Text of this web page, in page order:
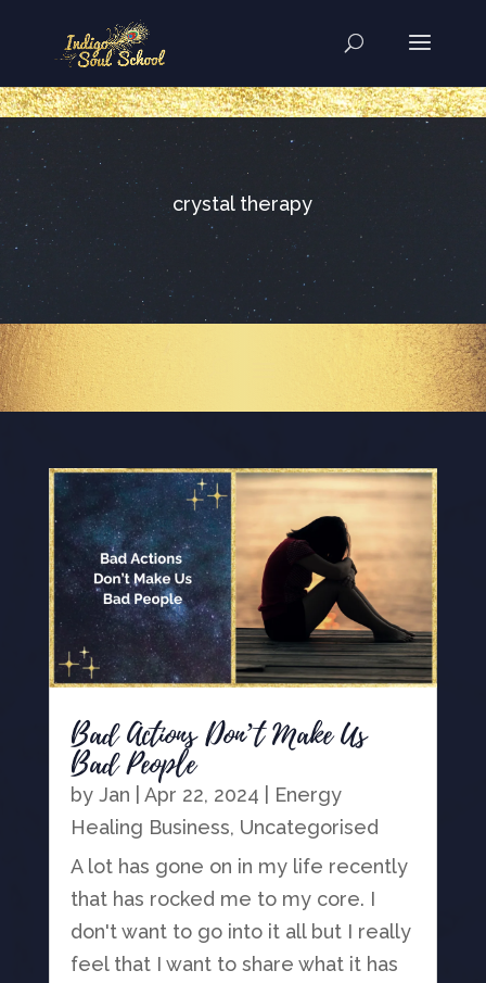
..
crystal therapy
Bad Actions Don’t Make Us
Bad People
by Jan Apr 22, 2024
Energy
Healing Business, Uncategorised
A lot has gone on in my life recently
that has rocked me to my core. I
don't want to go into it all but I really
feel that I want to share what it has